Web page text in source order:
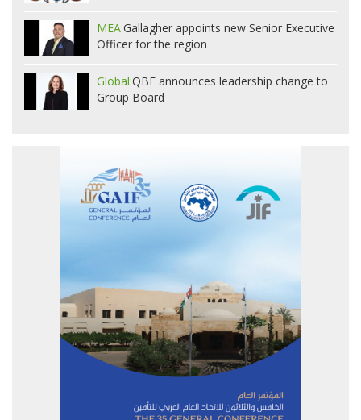
MEA:Gallagher appoints new Senior Executive
Officer for the region
Global:QBE announces leadership change to
Group Board